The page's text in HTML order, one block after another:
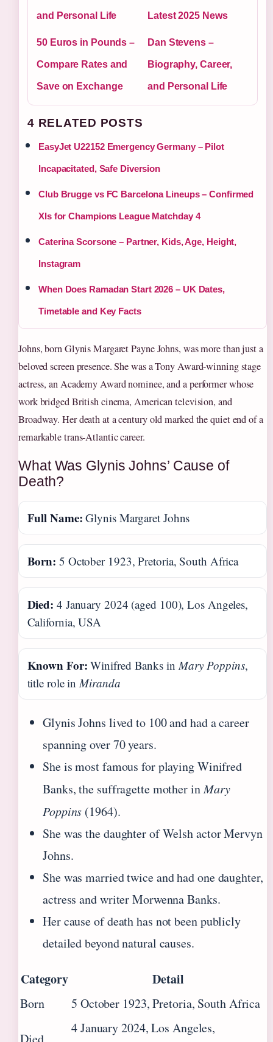
and Personal Life Latest 2025 News
50 Euros in Pounds –
Compare Rates and
Save on Exchange
Dan Stevens –
Biography, Career,
and Personal Life
4 RELATED POSTS
EasyJet U22152 Emergency Germany – Pilot
Incapacitated, Safe Diversion
Club Brugge vs FC Barcelona Lineups – Confirmed
XIs for Champions League Matchday 4
Caterina Scorsone – Partner, Kids, Age, Height,
Instagram
When Does Ramadan Start 2026 – UK Dates,
Timetable and Key Facts
Johns, born Glynis Margaret Payne Johns, was more than just a
beloved screen presence. She was a Tony Award-winning stage
actress, an Academy Award nominee, and a performer whose
work bridged British cinema, American television, and
Broadway. Her death at a century old marked the quiet end of a
remarkable trans-Atlantic career.
What Was Glynis Johns’ Cause of
Death?
Full Name: Glynis Margaret Johns
Born: 5 October 1923, Pretoria, South Africa
Died: 4 January 2024 (aged 100), Los Angeles,
California, USA
Known For: Winifred Banks inMary Poppins,
title role inMiranda
Glynis Johns lived to 100 and had a career
spanning over 70 years.
She is most famous for playing Winifred
Banks, the suffragette mother inMary
Poppins (1964).
She was the daughter of Welsh actor Mervyn
Johns.
She was married twice and had one daughter,
actress and writer Morwenna Banks.
Her cause of death has not been publicly
detailed beyond natural causes.
Category Detail
Born 5 October 1923, Pretoria, South Africa
4 January 2024, Los Angeles,